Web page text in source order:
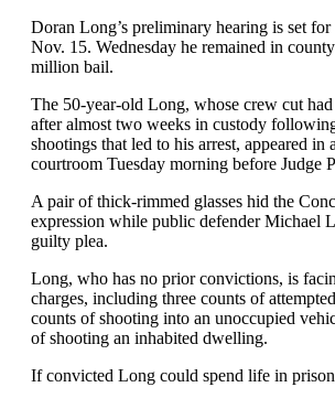
Doran Long’s preliminary hearing is set
Nov. 15. Wednesday he remained in
million bail.
The 50-year-old Long, whose crew cut
after almost two weeks in custody
shootings that led to his arrest, appeared in
courtroom Tuesday morning before Judge
A pair of thick-rimmed glasses hid the
expression while public defender Michael
guilty plea.
Long, who has no prior convictions, is
charges, including three counts of
counts of shooting into an unoccupied
of shooting an inhabited dwelling.
If convicted Long could spend life in